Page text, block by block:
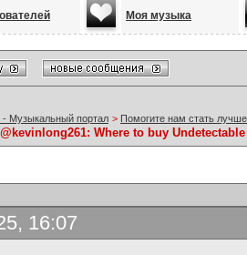
Моя музыка
- Музыкальный портал > Помогите нам стать
Where to buy
16:07